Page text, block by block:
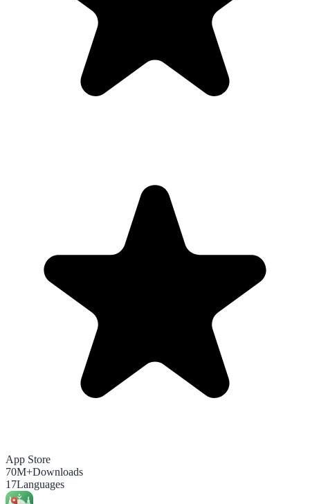
App Store
70M+Downloads
17Languages